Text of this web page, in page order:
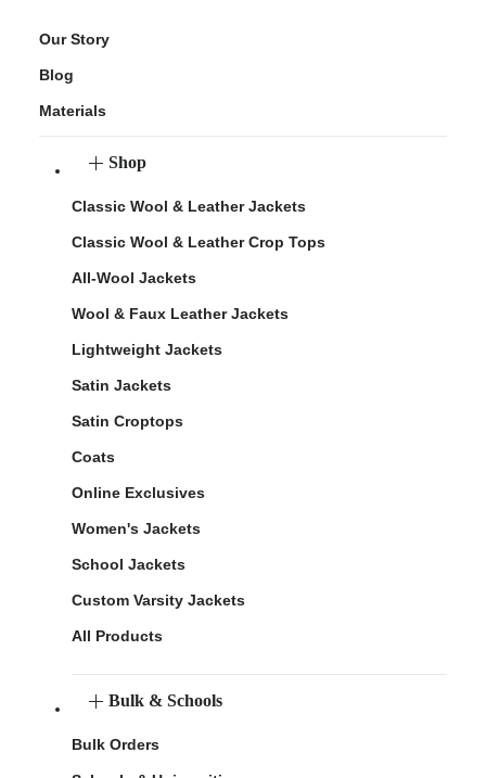
Our Story
Blog
Materials
Shop
Classic Wool & Leather Jackets
Classic Wool & Leather Crop Tops
All-Wool Jackets
Wool & Faux Leather Jackets
Lightweight Jackets
Satin Jackets
Satin Croptops
Coats
Online Exclusives
Women's Jackets
School Jackets
Custom Varsity Jackets
All Products
Bulk & Schools
Bulk Orders